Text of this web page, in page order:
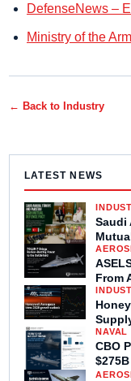
DefenseNews –
Ministry of the
← Back to Industry
LATEST NEWS
Saudi
From
NAVAL
CBO
$275B